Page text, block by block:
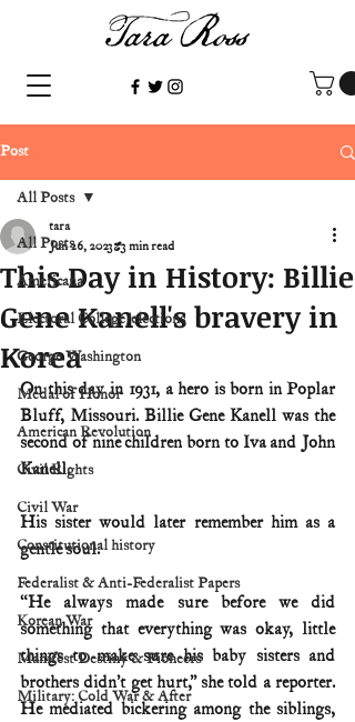
Post
All Posts
Americana
Electoral College/elections
George Washington
Medal of Honor
American Revolution
Civil Rights
Civil War
Constitutional history
Federalist & Anti-Federalist Papers
Korean War
Manifest Destiny & Pioneers
Military: Cold War & After
All Posts
This Day in History: Billie
Gene Kanell's bravery in
Korea
tara
Jun 26, 2023 3 min read
On this day in 1931, a hero is born in Poplar
Bluff, Missouri. Billie Gene Kanell was the
second of nine children born to Iva and John
Kanell.
His sister would later remember him as a
gentle soul.
“He always made sure before we did
something that everything was okay, little
things to make sure his baby sisters and
brothers didn’t get hurt,” she told a reporter.
He mediated bickering among the siblings,